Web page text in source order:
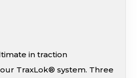
in traction
TraxLok® system. Three